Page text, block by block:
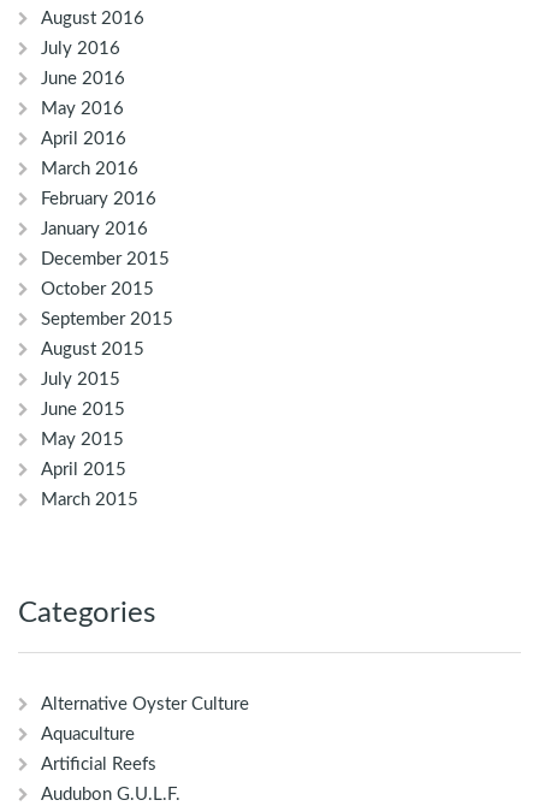
August 2016
July 2016
June 2016
May 2016
April 2016
March 2016
February 2016
January 2016
December 2015
October 2015
September 2015
August 2015
July 2015
June 2015
May 2015
April 2015
March 2015
Categories
Alternative Oyster Culture
Aquaculture
Artificial Reefs
Audubon G.U.L.F.